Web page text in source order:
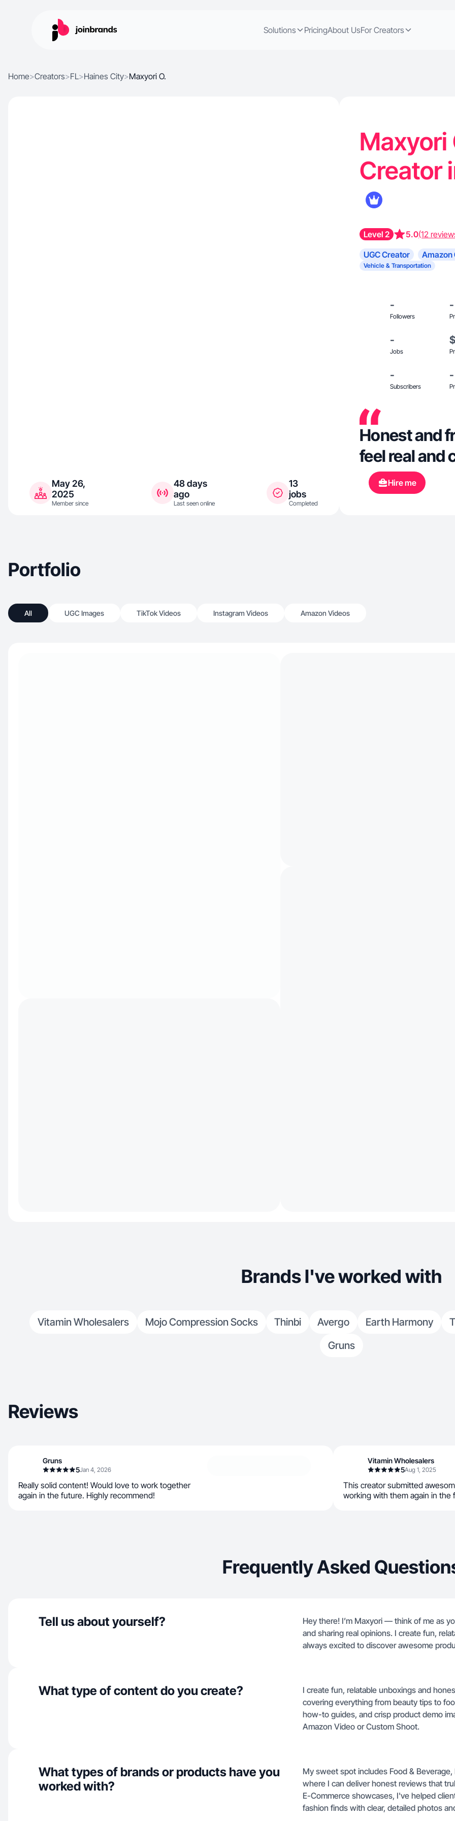
Solutions PricingAbout UsFor Creators
Home>Creators>FL>Haines City>Maxyori O.
May 26,
2025
Member since
48 days
ago
Last seen online
13
jobs
Completed
Maxyori
Creator
Level 2 5.0(12
UGC Creator Amazon
Vehicle & Transportation
-
Followers
-
-
Jobs
-
Subscribers
-
Honest and
feel real and
Hire me
Portfolio
All UGC Images TikTok Videos Instagram Videos Amazon Videos
Brands I've worked with
Vitamin Wholesalers Mojo Compression Socks Thinbi Avergo Earth Harmony
Gruns
Reviews
Gruns
5Jan 4, 2026
Really solid content! Would love to work together
again in the future. Highly recommend!
Vitamin Wholesalers
5Aug 1, 2025
This creator submitted
working with them again in the
Frequently Asked
Tell us about yourself?
Hey there! I’m Maxyori — think of me as
and sharing real opinions. I create fun,
always excited to discover awesome
What type of content do you create?
I create fun, relatable unboxings and
covering everything from beauty tips to
how-to guides, and crisp product demo
Amazon Video or Custom Shoot.
What types of brands or products have you
worked with?
My sweet spot includes Food &
where I can deliver honest reviews that
E-Commerce showcases, I've helped
fashion finds with clear, detailed photos